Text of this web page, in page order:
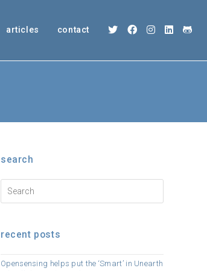
articles contact
search
recent posts
Opensensing helps put the ‘Smart’ in Unearth